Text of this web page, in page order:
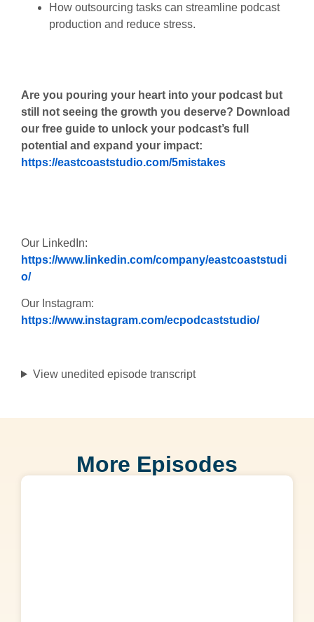
How outsourcing tasks can streamline podcast
production and reduce stress.
Are you pouring your heart into your podcast but
still not seeing the growth you deserve? Download
our free guide to unlock your podcast’s full
potential and expand your impact:
https://eastcoaststudio.com/5mistakes
Our LinkedIn:
https://www.linkedin.com/company/eastcoaststudi
o/
Our Instagram:
https://www.instagram.com/ecpodcaststudio/
View unedited episode transcript
More Episodes